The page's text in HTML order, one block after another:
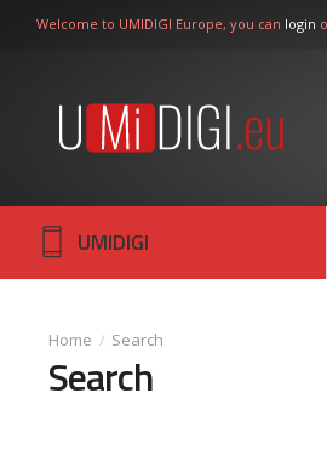
Welcome to UMIDIGI Europe, you can login
UMIDIGI
Search
Search